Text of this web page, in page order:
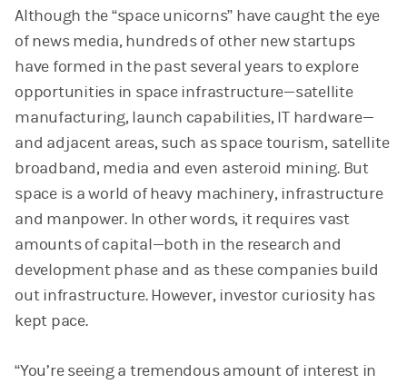
Although the “space unicorns” have caught the eye
of news media, hundreds of other new startups
have formed in the past several years to explore
opportunities in space infrastructure—satellite
manufacturing, launch capabilities, IT hardware—
and adjacent areas, such as space tourism, satellite
broadband, media and even asteroid mining. But
space is a world of heavy machinery, infrastructure
and manpower. In other words, it requires vast
amounts of capital—both in the research and
development phase and as these companies build
out infrastructure. However, investor curiosity has
kept pace.
“You’re seeing a tremendous amount of interest in